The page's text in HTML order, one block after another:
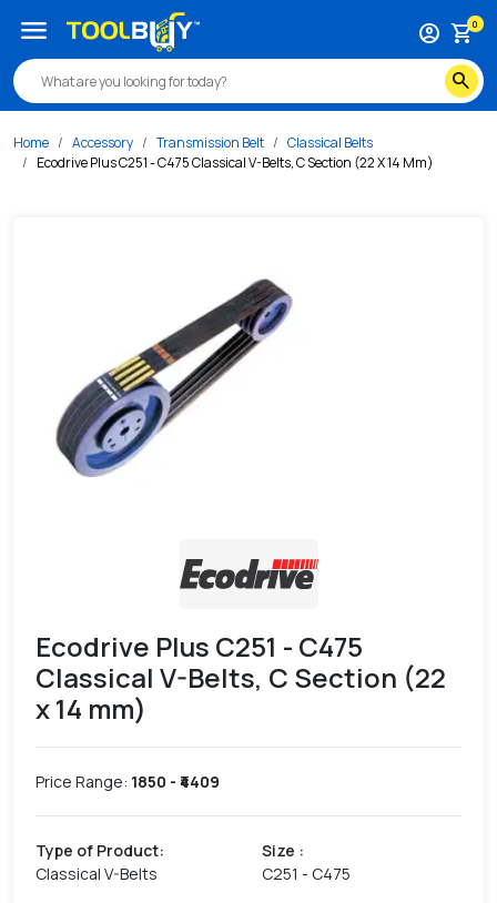
search
account_circle shopping_cart0
menu
Home Accessory Transmission Belt
Classical Belts
Ecodrive Plus C251 - C475 Classical V-Belts, C Section (22 X 14 Mm)
Ecodrive Plus C251 - C475
Classical V-Belts, C Section (22
x 14 mm)
Price Range: 1850 - ₹ 4409
Type of Product:
Classical V-Belts
Size :
C251 - C475
/s/ecodrive-plus-c251-c475-classical-v-belts-c-section-